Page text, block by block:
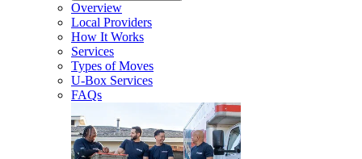
Overview
Local Providers
How It Works
Services
Types of Moves
U-Box Services
FAQs